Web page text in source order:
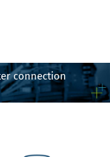
connection